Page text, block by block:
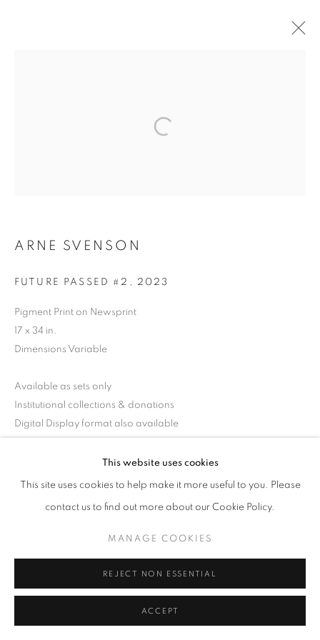
This website uses cookies
This site uses cookies to help make it more useful to you. Please
contact us to find out more about our Cookie Policy.
MANAGE COOKIES
REJECT NON ESSENTIAL
ACCEPT
ARNE SVENSON
FUTURE PASSED #2 , 2023
Pigment Print on Newsprint
17 x 34 in.
Dimensions Variable
Available as sets only
Institutional collections & donations
Digital Display format also available
INQUIRE